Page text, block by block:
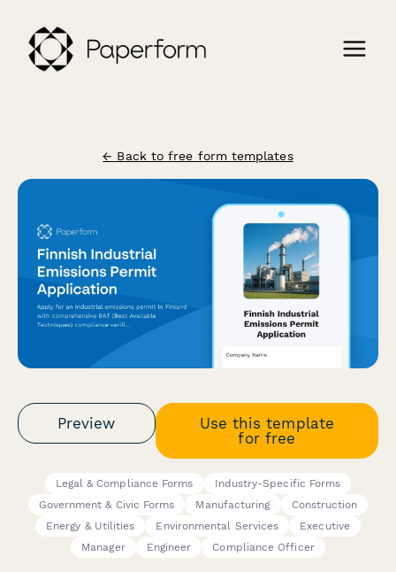
← Back to free form templates
Preview
Use this template
for free
Legal & Compliance Forms
Industry-Specific Forms
Government & Civic Forms
Manufacturing
Construction
Energy & Utilities
Environmental Services
Executive
Manager
Engineer Compliance Officer